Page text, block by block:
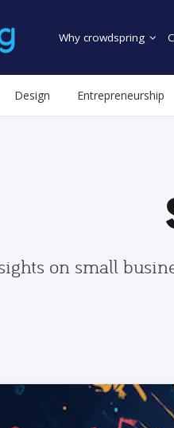
Why crowdspring
Design Entrepreneurship
on small